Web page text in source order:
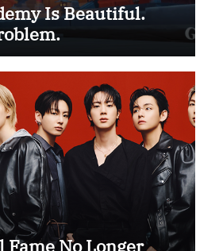
Is Beautiful.
Fame No Longer